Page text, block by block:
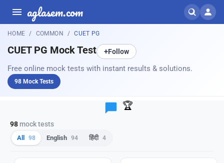
aglasem.com
HOME COMMON CUET PG
CUET PG Mock Test +Follow
Free online mock tests with instant results & solutions.
98 Mock Tests
🏆
98 mock tests
All 98 English 94 हिंदी 4